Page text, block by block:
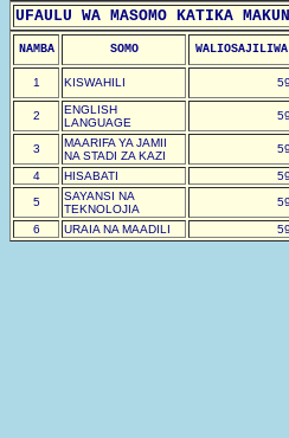
UFAULU WA MASOMO KATIKA
NAMBA SOMO WALIOSAJILIWA
1 KISWAHILI 59
2
ENGLISH
LANGUAGE
59
3
MAARIFA YA JAMII
NA STADI ZA KAZI
59
4 HISABATI 59
5
SAYANSI NA
TEKNOLOJIA
59
6 URAIA NA MAADILI 59